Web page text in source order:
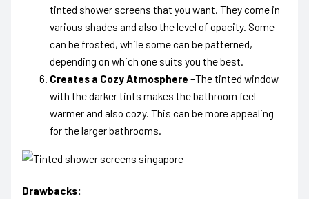
tinted shower screens that you want. They come in
various shades and also the level of opacity. Some
can be frosted, while some can be patterned,
depending on which one suits you the best.
Creates a Cozy Atmosphere –The tinted window
with the darker tints makes the bathroom feel
warmer and also cozy. This can be more appealing
for the larger bathrooms.
Drawbacks: